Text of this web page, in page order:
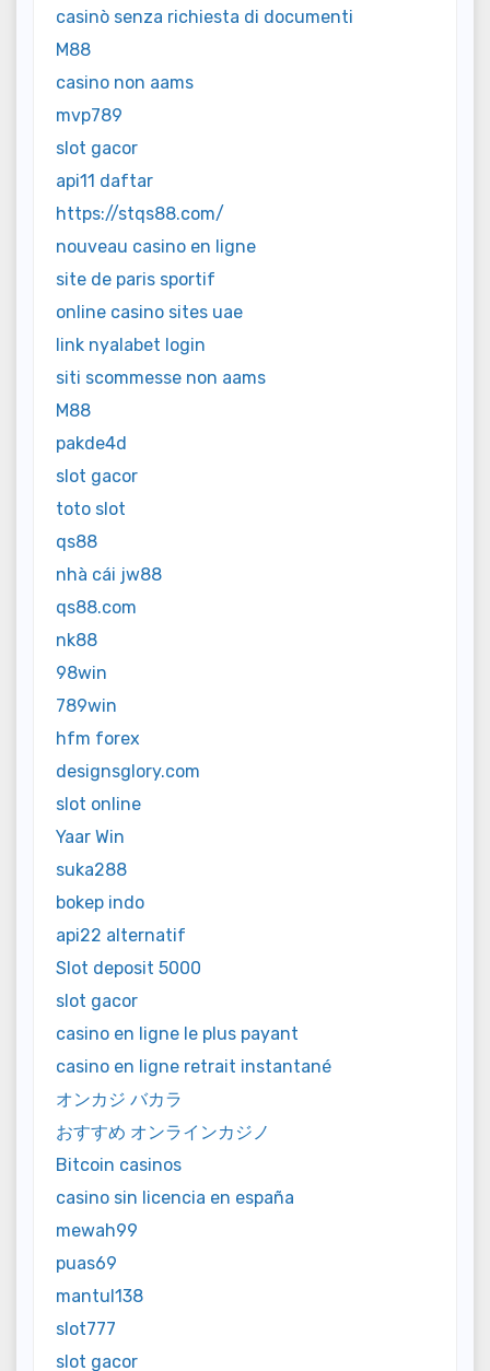
casinò senza richiesta di documenti
M88
casino non aams
mvp789
slot gacor
api11 daftar
https://stqs88.com/
nouveau casino en ligne
site de paris sportif
online casino sites uae
link nyalabet login
siti scommesse non aams
M88
pakde4d
slot gacor
toto slot
qs88
nhà cái jw88
qs88.com
nk88
98win
789win
hfm forex
designsglory.com
slot online
Yaar Win
suka288
bokep indo
api22 alternatif
Slot deposit 5000
slot gacor
casino en ligne le plus payant
casino en ligne retrait instantané
オンカジ バカラ
おすすめ オンラインカジノ
Bitcoin casinos
casino sin licencia en españa
mewah99
puas69
mantul138
slot777
slot gacor